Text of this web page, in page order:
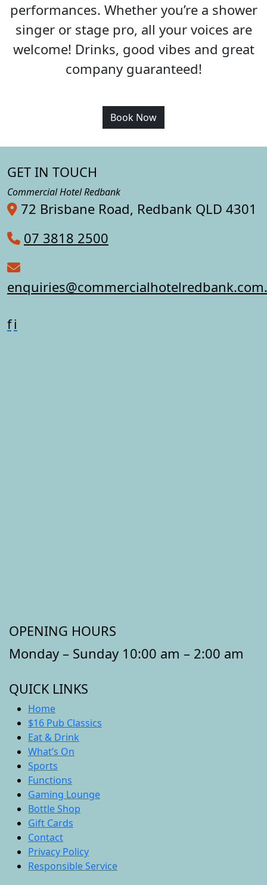
performances. Whether you’re a shower
singer or stage pro, all your voices are
welcome! Drinks, good vibes and great
company guaranteed!
Book Now
GET IN TOUCH
Commercial Hotel Redbank
72 Brisbane Road, Redbank QLD 4301
07 3818 2500
fi
OPENING HOURS
Monday – Sunday 10:00 am – 2:00 am
QUICK LINKS
Home
$16 Pub Classics
Eat & Drink
What’s On
Sports
Functions
Gaming Lounge
Bottle Shop
Gift Cards
Contact
Privacy Policy
Responsible Service